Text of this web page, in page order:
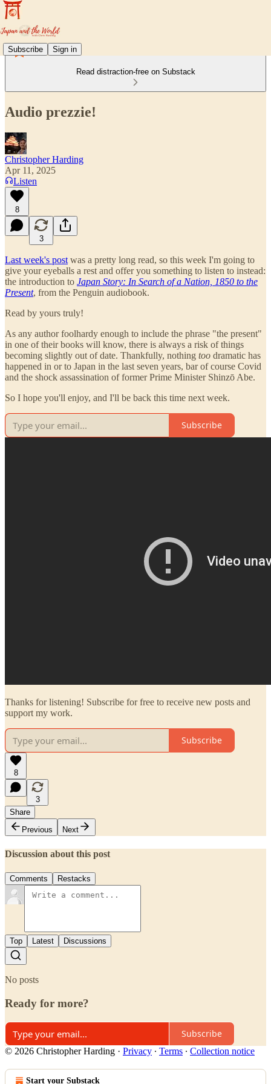
Subscribe Sign in
Read distraction-free on Substack
Audio prezzie!
Christopher Harding
Apr 11, 2025
Listen
8
3
Last week's post was a pretty long read, so this week I'm going to
give your eyeballs a rest and offer you something to listen to instead:
the introduction to Japan Story: In Search of a Nation, 1850 to the
Present, from the Penguin audiobook.
Read by yours truly!
As any author foolhardy enough to include the phrase "the present"
in one of their books will know, there is always a risk of things
becoming slightly out of date. Thankfully, nothing too dramatic has
happened in or to Japan in the last seven years, bar of course Covid
and the shock assassination of former Prime Minister Shinzō Abe.
So I hope you'll enjoy, and I'll be back this time next week.
Subscribe
Thanks for listening! Subscribe for free to receive new posts and
support my work.
Subscribe
8
3
Share
Previous
Next
Discussion about this post
Comments Restacks
Top Latest Discussions
No posts
Ready for more?
Subscribe
© 2026 Christopher Harding · Privacy ∙ Terms ∙ Collection notice
Start your Substack